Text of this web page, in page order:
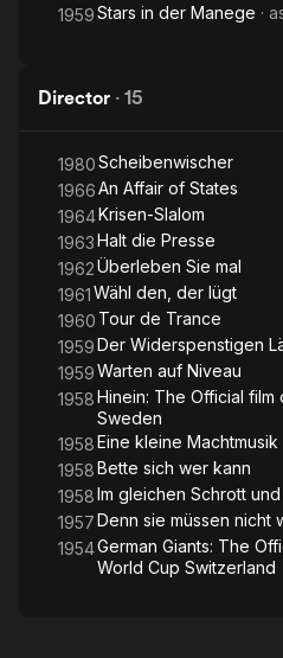
1959Stars in der Manege ·
Director · 15
1980Scheibenwischer
1966An Affair of States
1964Krisen-Slalom
1963Halt die Presse
1962Überleben Sie mal
1961Wähl den, der lügt
1960 Tour de Trance
1959Der Widerspenstigen
1959Warten auf Niveau
1958Hinein: The Official film
Sweden
1958Eine kleine Machtmusik
1958Bette sich wer kann
1958Im gleichen Schrott
1957Denn sie müssen nicht
1954German Giants: The
World Cup Switzerland